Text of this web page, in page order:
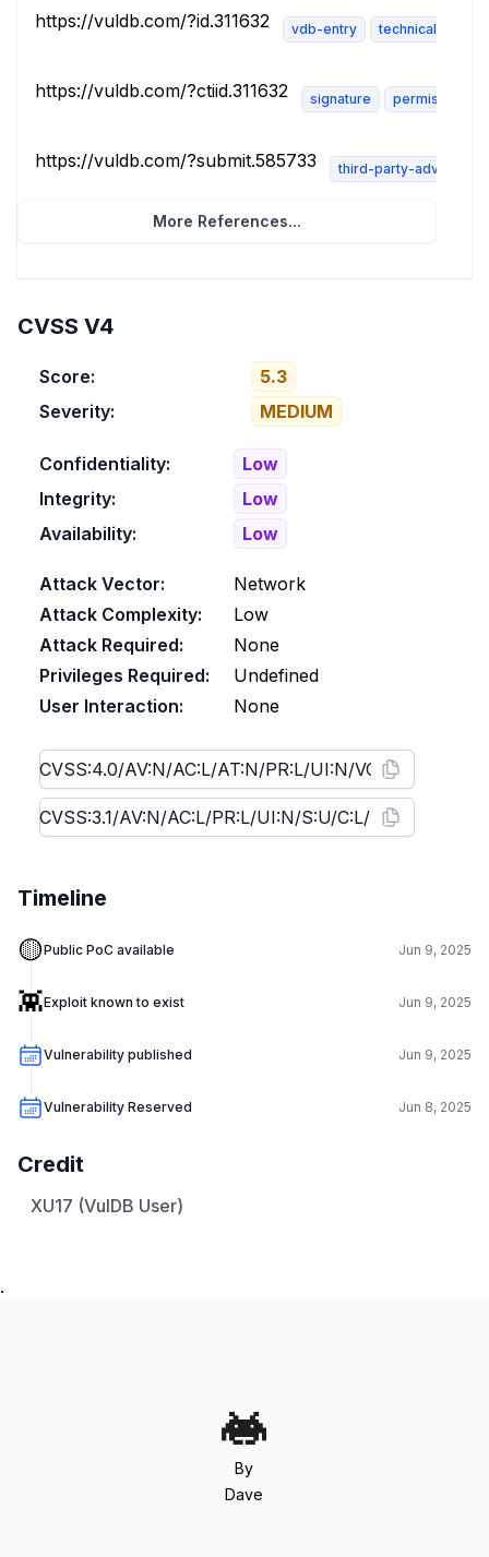
https://vuldb.com/?id.311632 vdb-entry technical-
https://vuldb.com/?ctiid.311632 signature permissions-
https://vuldb.com/?submit.585733 third-party-advisory
More References...
CVSS V4
Score:
5.3
Severity:
MEDIUM
Confidentiality:
Low
Integrity:
Low
Availability:
Low
Attack Vector:
Network
Attack Complexity:
Low
Attack Required:
None
Privileges Required:
Undefined
User Interaction:
None
Timeline
🟡Public PoC available Jun 9, 2025
👾Exploit known to exist Jun 9, 2025
Vulnerability published Jun 9, 2025
Vulnerability Reserved Jun 8, 2025
Credit
XU17 (VulDB User)
.
By
Dave